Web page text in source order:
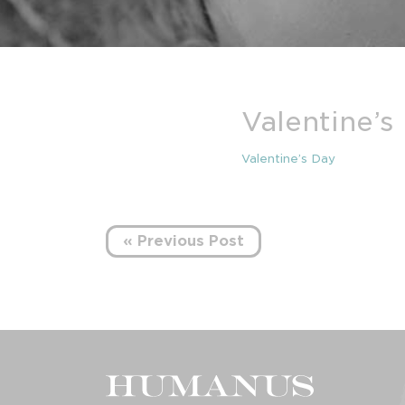
Valentine’s
Valentine’s Day
« Previous Post